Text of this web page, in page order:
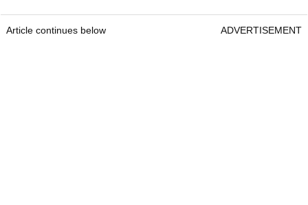
Article continues below ADVERTISEMENT